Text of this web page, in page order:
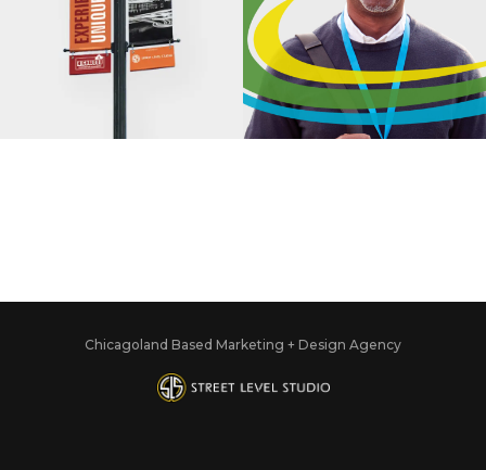
INTEGRATED
MARKETING,
HIGHWOOD
CHAMBER OF
ILLINOIS PARK
AND
RECREATION
ASSOCIATION
Chicagoland Based Marketing + Design Agency